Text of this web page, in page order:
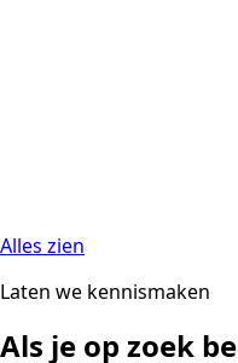
Alles zien
Laten we kennismaken
Als je op zoek